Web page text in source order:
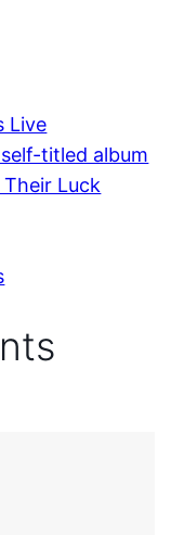
Live
titled album
Luck